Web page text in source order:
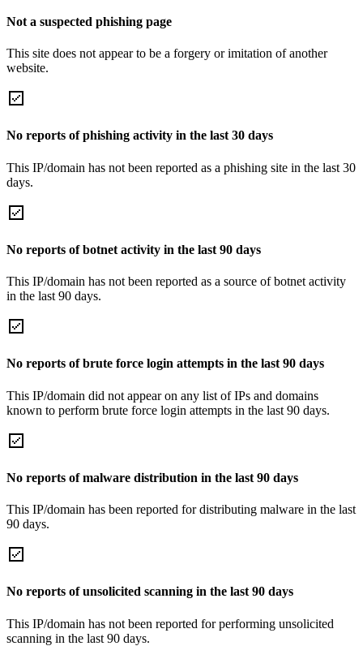
Not a suspected phishing page
This site does not appear to be a forgery or imitation of another
website.
No reports of phishing activity in the last 30 days
This IP/domain has not been reported as a phishing site in the last 30
days.
No reports of botnet activity in the last 90 days
This IP/domain has not been reported as a source of botnet activity
in the last 90 days.
No reports of brute force login attempts in the last 90 days
This IP/domain did not appear on any list of IPs and domains
known to perform brute force login attempts in the last 90 days.
No reports of malware distribution in the last 90 days
This IP/domain has been reported for distributing malware in the last
90 days.
No reports of unsolicited scanning in the last 90 days
This IP/domain has not been reported for performing unsolicited
scanning in the last 90 days.